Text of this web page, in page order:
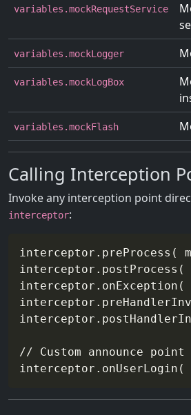
variables.mockRequestService
variables.mockLogger
variables.mockLogBox
variables.mockFlash
Calling Interception
Invoke any interception point
interceptor:
interceptor.preProcess(
interceptor.postProcess(
// Custom announce